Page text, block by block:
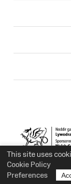
This site uses
Cookie Policy
Preferences